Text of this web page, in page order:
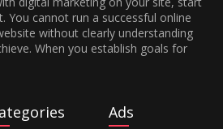
You cannot run a successful online
without clearly understanding
When you establish goals for
Ads